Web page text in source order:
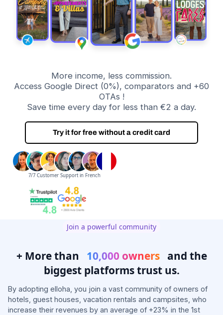
More income, less commission.
Access Google Direct (0%), comparators and +60
OTAs !
Save time every day for less than €2 a day.
Try it for free without a credit card
7/7 Customer Support in French
Join a powerful community
+ More than 10,000 owners and the
biggest platforms trust us.
By adopting elloha, you join a vast community of owners of
hotels, guest houses, vacation rentals and campsites, who
increase their revenues by an average of +23% in the 1st